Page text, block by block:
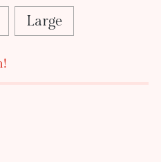
Large